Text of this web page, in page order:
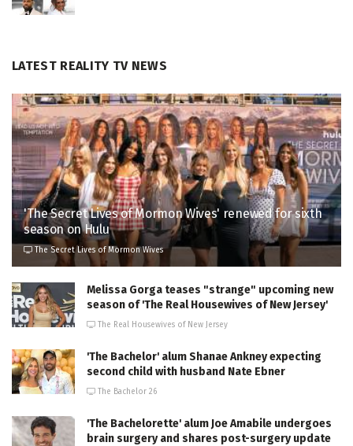
LATEST REALITY TV NEWS
'The Secret Lives of Mormon Wives' renewed for sixth
season on Hulu
The Secret Lives of Mormon Wives
Melissa Gorga teases "strange" upcoming new
season of 'The Real Housewives of New Jersey'
The Real Housewives of New Jersey
'The Bachelor' alum Shanae Ankney expecting
second child with husband Nate Ebner
The Bachelor 26
'The Bachelorette' alum Joe Amabile undergoes
brain surgery and shares post-surgery update